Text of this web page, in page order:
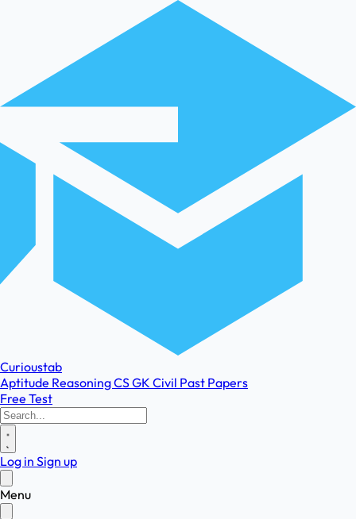
Curioustab
Aptitude ReasoningCSGK Civil Past Papers
Free Test
Log in Sign up
Menu